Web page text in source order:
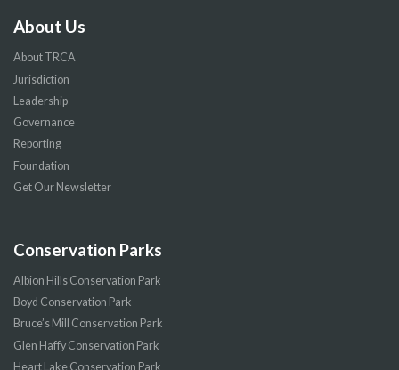
About Us
About TRCA
Jurisdiction
Leadership
Governance
Reporting
Foundation
Get Our Newsletter
Conservation Parks
Albion Hills Conservation Park
Boyd Conservation Park
Bruce’s Mill Conservation Park
Glen Haffy Conservation Park
Heart Lake Conservation Park